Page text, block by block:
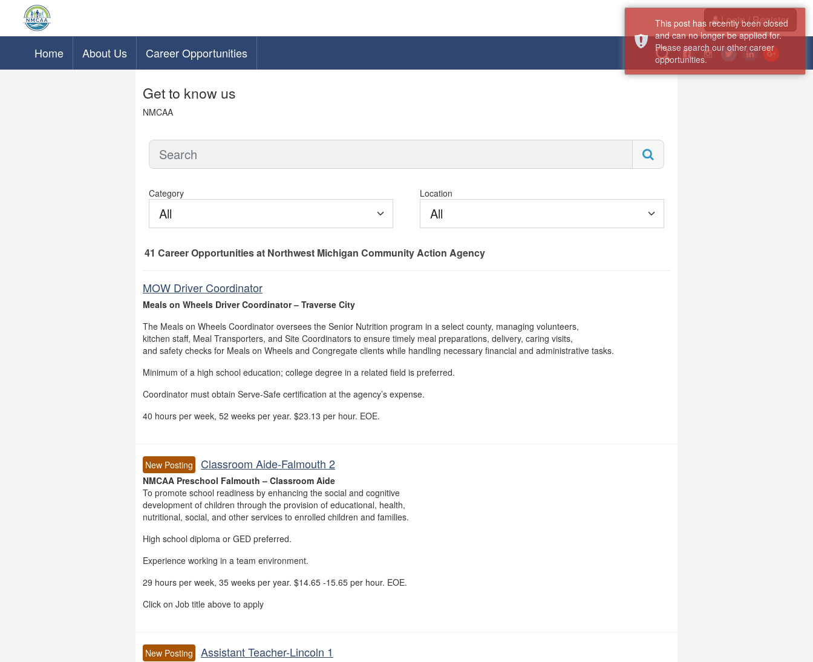
Login / Register
Home About Us Career Opportunities
Get to know us
NMCAA
Category
All
Location
All
41 Career Opportunitiesat Northwest Michigan Community Action Agency
MOW Driver Coordinator
Meals on Wheels Driver Coordinator – Traverse City
The Meals on Wheels Coordinator oversees the Senior Nutrition program in a select county, managing volunteers,
kitchen staff, Meal Transporters, and Site Coordinators to ensure timely meal preparations, delivery, caring visits,
and safety checks for Meals on Wheels and Congregate clients while handling necessary financial and administrative tasks.
Minimum of a high school education; college degree in a related field is preferred.
Coordinator must obtain Serve-Safe certification at the agency’s expense.
40 hours per week, 52 weeks per year. $23.13 per hour. EOE.
New Posting Classroom Aide-Falmouth 2
NMCAA Preschool Falmouth – Classroom Aide
To promote school readiness by enhancing the social and cognitive
development of children through the provision of educational, health,
nutritional, social, and other services to enrolled children and families.
High school diploma or GED preferred.
Experience working in a team environment.
29 hours per week, 35 weeks per year. $14.65 -15.65 per hour. EOE.
Click on Job title above to apply
New Posting Assistant Teacher-Lincoln 1
This post has recently been closed
and can no longer be applied for.
Please search our other career
opportunities.